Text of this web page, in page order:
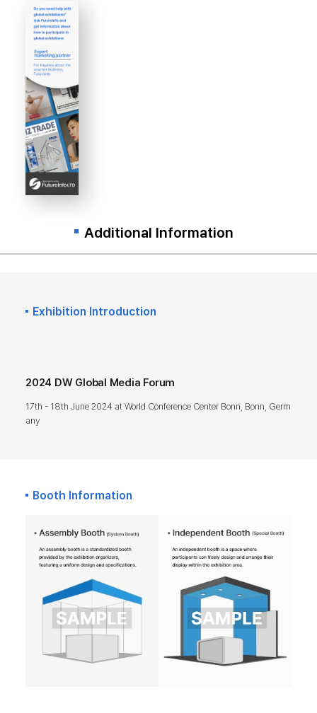
Additional Information
Exhibition Introduction
2024 DW Global Media Forum
17th - 18th June 2024 at World Conference Center Bonn, Bonn, Germ
any
Booth Information